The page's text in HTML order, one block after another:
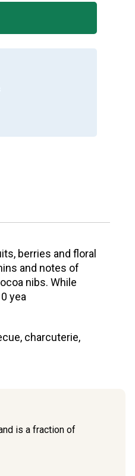
berries and floral
and notes of
nibs. While
yea
charcuterie,
is a fraction of